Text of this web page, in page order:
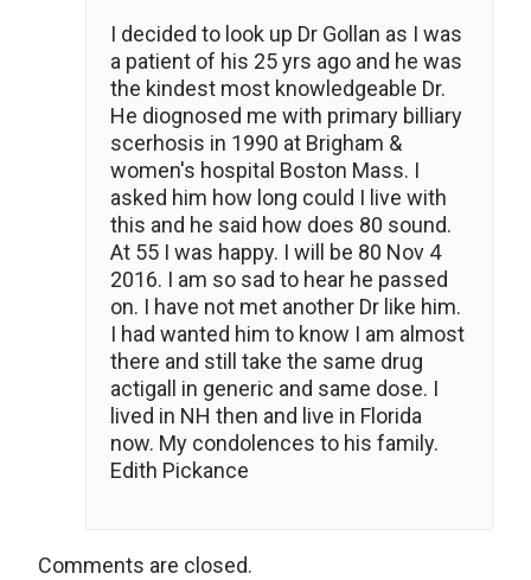
I decided to look up Dr Gollan as I was
a patient of his 25 yrs ago and he was
the kindest most knowledgeable Dr.
He diognosed me with primary billiary
scerhosis in 1990 at Brigham &
women's hospital Boston Mass. I
asked him how long could I live with
this and he said how does 80 sound.
At 55 I was happy. I will be 80 Nov 4
2016. I am so sad to hear he passed
on. I have not met another Dr like him.
I had wanted him to know I am almost
there and still take the same drug
actigall in generic and same dose. I
lived in NH then and live in Florida
now. My condolences to his family.
Edith Pickance
Comments are closed.